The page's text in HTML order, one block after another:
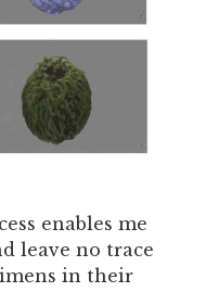
enables me
leave no trace
in their